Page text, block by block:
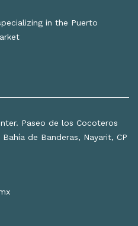
in the Puerto
Paseo de los Cocoteros
de Banderas, Nayarit, CP